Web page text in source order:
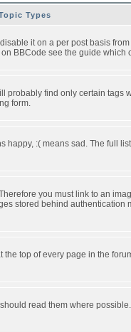
Types
it on a per post basis
BBCode see the guide
probably find only certain tags
form.
:( means sad. The full
you must link to an
stored behind
top of every page in the
read them where